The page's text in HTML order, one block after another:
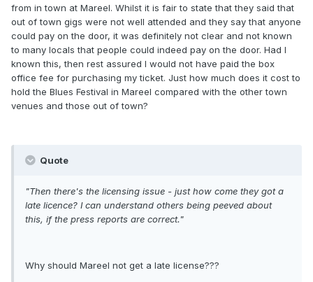
from in town at Mareel. Whilst it is fair to state that they said that
out of town gigs were not well attended and they say that anyone
could pay on the door, it was definitely not clear and not known
to many locals that people could indeed pay on the door. Had I
known this, then rest assured I would not have paid the box
office fee for purchasing my ticket. Just how much does it cost to
hold the Blues Festival in Mareel compared with the other town
venues and those out of town?
Quote
"Then there's the licensing issue - just how come they got a
late licence? I can understand others being peeved about
this, if the press reports are correct."
Why should Mareel not get a late license???